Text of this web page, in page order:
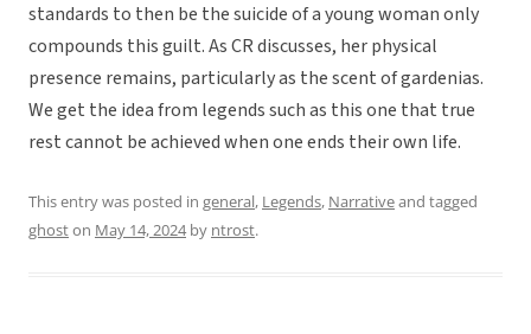
standards to then be the suicide of a young woman only
compounds this guilt. As CR discusses, her physical
presence remains, particularly as the scent of gardenias.
We get the idea from legends such as this one that true
rest cannot be achieved when one ends their own life.
This entry was posted in general, Legends, Narrativeand tagged
ghoston May 14, 2024by ntrost.